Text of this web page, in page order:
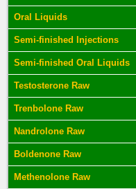
Oral Liquids
Semi-finished Injections
Semi-finished Oral Liquids
Testosterone Raw
Trenbolone Raw
Nandrolone Raw
Boldenone Raw
Methenolone Raw